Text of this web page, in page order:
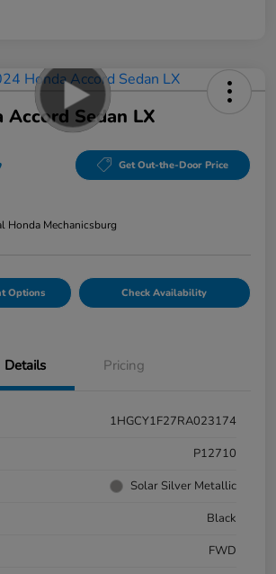
Accord Sedan LX
Get Out-the-Door Price
Honda Mechanicsburg
Options Check Availability
Details Pricing
1HGCY1F27RA023174
P12710
Solar Silver Metallic
Black
FWD